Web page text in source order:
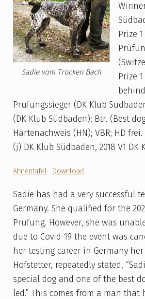
Sadie vom Trocken Bach
Prize
Prize
Prüfungssieger (DK Klub
(DK Klub Südbaden); Btr. (Best
Härtenachweis (HN); VBR; HD frei.
(j) DK Klub Südbaden, 2018 V1 DK
Ahnentafel Download
Sadie has had a very successful
Germany. She qualified for the
Prüfung. However, she was
due to Covid-19 the event was
her testing career in Germany her
Hofstetter, repeatedly stated,
special dog and one of the best
led.” This comes from a man that